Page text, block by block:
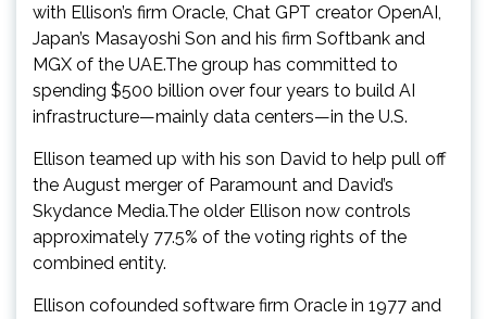
with Ellison’s firm Oracle, Chat GPT creator OpenAI,
Japan’s Masayoshi Son and his firm Softbank and
MGX of the UAE.The group has committed to
spending $500 billion over four years to build AI
infrastructure—mainly data centers—in the U.S.
Ellison teamed up with his son David to help pull off
the August merger of Paramount and David’s
Skydance Media.The older Ellison now controls
approximately 77.5% of the voting rights of the
combined entity.
Ellison cofounded software firm Oracle in 1977 and